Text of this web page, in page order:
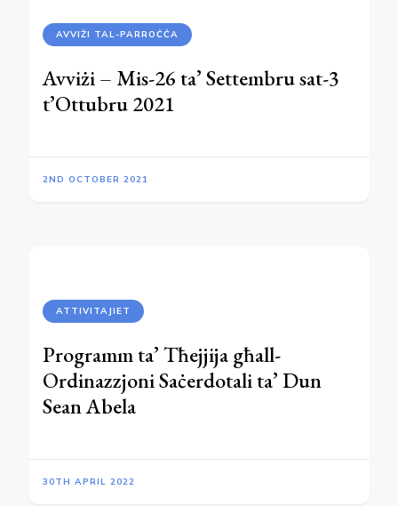
AVVIŻI TAL-PARROĊĊA
Avviżi – Mis-26 ta’ Settembru sat-3
t’Ottubru 2021
2ND OCTOBER 2021
ATTIVITAJIET
Programm ta’ Tħejjija għall-
Ordinazzjoni Saċerdotali ta’ Dun
Sean Abela
30TH APRIL 2022